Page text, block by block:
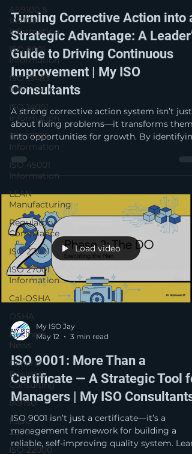
AS9100 &
IA9100
Information
ISO 9001
Information
ISO 13485
Information
ISO 14001
Information
ISO 17025
Information
ISO 45001
Information
LEAN
Manufacturing
Regulatory
Compliance
ISO 27001
ISO 27001
Information
Cal-OSHA
OSHA
Business
News
General
Business
Consulting
IA9150
FSSC
22000
ISO 22000
Turning Corrective Action into a
Strategic Advantage: A Leader’s
Guide to Driving Continuous
Improvement | My ISO
Consultants
A strong corrective action system isn’t just
about fixing problems—it transforms them
into opportunities for growth. By
root causes, implementing lasting solutions,
and verifying effectiveness, organizations
strengthen performance, reduce risk, and
level of the business.
Load video
My ISO Jay
May 12
3 min read
ISO 9001: More Than a
Certificate — A Strategic Tool
Managers | My ISO Consultants
ISO 9001 isn’t just a certificate—it’s a
management framework for building a
reliable, self-improving quality system.